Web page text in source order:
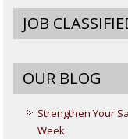
JOB
OUR BLOG
Strengthen Your
Week